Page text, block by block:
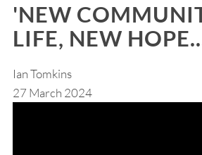
'NEW
LIFE, NEW
Ian Tomkins
27 March 2024